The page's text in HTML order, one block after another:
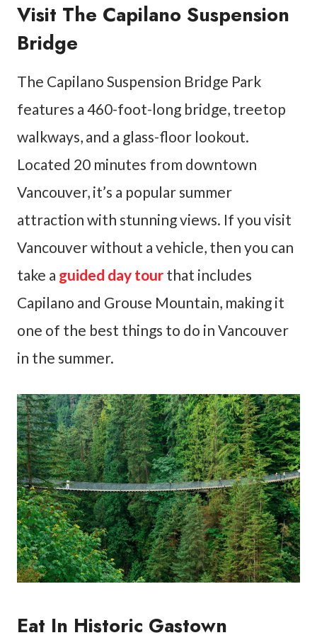
Visit The Capilano Suspension
Bridge
The Capilano Suspension Bridge Park
features a 460-foot-long bridge, treetop
walkways, and a glass-floor lookout.
Located 20 minutes from downtown
Vancouver, it’s a popular summer
attraction with stunning views. If you visit
Vancouver without a vehicle, then you can
take a guided day tour that includes
Capilano and Grouse Mountain, making it
one of the best things to do in Vancouver
in the summer.
Eat In Historic Gastown